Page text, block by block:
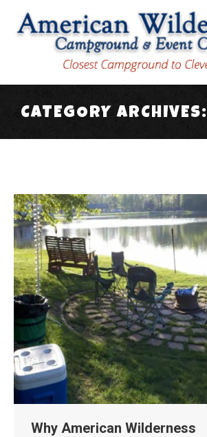
CATEGORY ARCHIVES:
Why American Wilderness